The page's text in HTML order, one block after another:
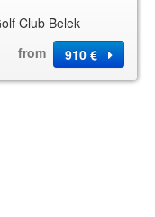
Club Belek
from
910 €